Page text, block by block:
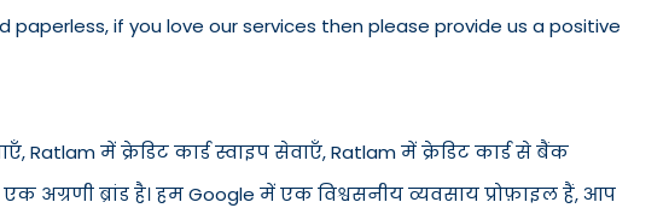
if you love our services then please provide us a positive
Ratlam में क्रेडिट कार्ड स्वाइप सेवाएँ, Ratlam में क्रेडिट कार्ड से बैंक
ब्रांड है। हम Google में एक विश्वसनीय व्यवसाय प्रोफ़ाइल हैं, आप